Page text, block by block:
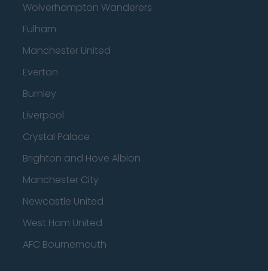
Wolverhampton Wanderers
Fulham
Manchester United
Everton
Burnley
Liverpool
Crystal Palace
Brighton and Hove Albion
Manchester City
Newcastle United
West Ham United
AFC Bournemouth